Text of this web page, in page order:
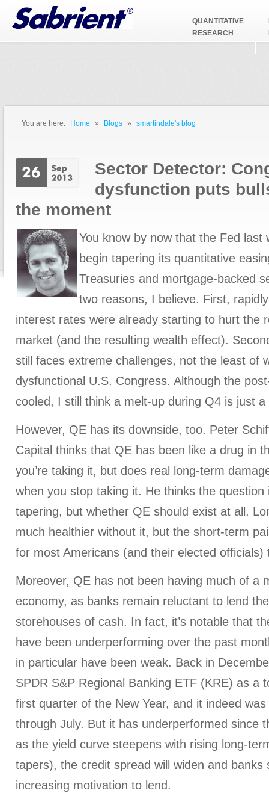
Jump to Navigation
QUANTITATIVE
RESEARCH
You are here: Home » Blogs » smartindale's blog
Sector Detector:
dysfunction puts
the moment
You know by now that the Fed last
begin tapering its quantitative
Treasuries and mortgage-backed
two reasons, I believe. First,
interest rates were already starting to hurt the
market (and the resulting wealth effect).
still faces extreme challenges, not the least of
dysfunctional U.S. Congress. Although the
cooled, I still think a melt-up during Q4 is just
However, QE has its downside, too. Peter
Capital thinks that QE has been like a drug in
you’re taking it, but does real long-term
when you stop taking it. He thinks the question
tapering, but whether QE should exist at all.
much healthier without it, but the short-term
for most Americans (and their elected officials)
Moreover, QE has not been having much of a
economy, as banks remain reluctant to lend
storehouses of cash. In fact, it’s notable that
have been underperforming over the past
in particular have been weak. Back in
SPDR S&P Regional Banking ETF (KRE) as a
first quarter of the New Year, and it indeed
through July. But it has underperformed since
as the yield curve steepens with rising long-
tapers), the credit spread will widen and banks
increasing motivation to lend.